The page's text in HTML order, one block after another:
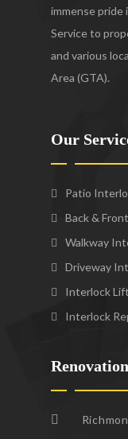
immense
Service to
and various
Area (GTA).
Our
Patio
Back &
Walkway
Driveway
Interlock
Interlock